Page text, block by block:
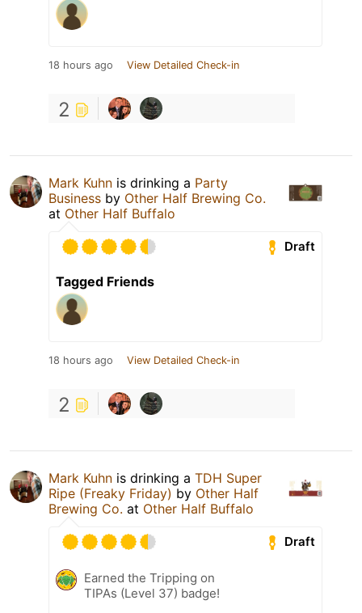
18 hours ago View Detailed Check-in
2
Mark Kuhn is drinking a Party
Business by Other Half Brewing Co.
at Other Half Buffalo
Draft
Tagged Friends
18 hours ago View Detailed Check-in
2
Mark Kuhn is drinking a TDH Super
Ripe (Freaky Friday) by Other Half
Brewing Co. at Other Half Buffalo
Draft
Earned the Tripping on
TIPAs (Level 37) badge!